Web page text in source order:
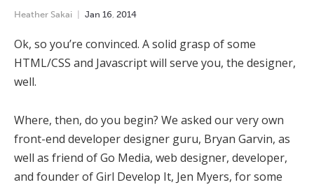
Heather Sakai Jan 16, 2014
Ok, so you’re convinced. A solid grasp of some
HTML/CSS and Javascript will serve you, the designer,
well.
Where, then, do you begin? We asked our very own
front-end developer designer guru, Bryan Garvin, as
well as friend of Go Media, web designer, developer,
and founder of Girl Develop It, Jen Myers, for some